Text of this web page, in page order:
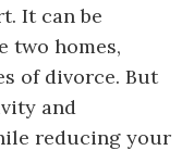
It can be
two homes,
of divorce. But
and
reducing your